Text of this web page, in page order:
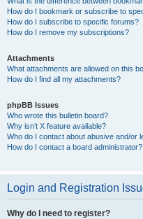
How do I bookmark or subscribe to
How do I subscribe to specific forums?
How do I remove my subscriptions?
Attachments
What attachments are allowed on this
How do I find all my attachments?
phpBB Issues
Who wrote this bulletin board?
Why isn’t X feature available?
Who do I contact about abusive and/or
How do I contact a board administrator?
Login and Registration
Why do I need to register?